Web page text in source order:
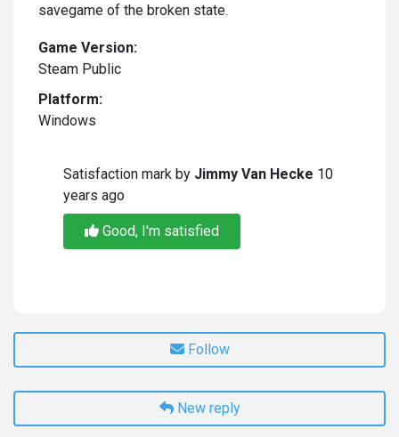
savegame of the broken state.
Game Version:
Steam Public
Platform:
Windows
Satisfaction mark by Jimmy Van Hecke 10
years ago
Good, I'm satisfied
Follow
New reply